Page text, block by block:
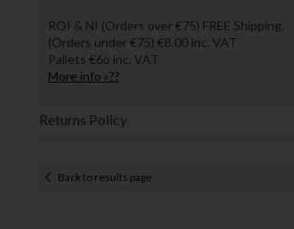
ROI & NI (Orders over €75) FREE Shipping.
(Orders under €75) €8.00 inc. VAT
Pallets €6o inc. VAT
More info »??
Returns Policy
Back to results page